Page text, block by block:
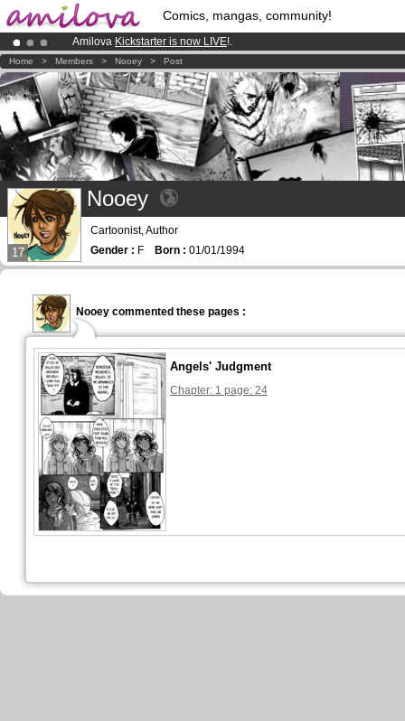
Comics, mangas, community!
Amilova Kickstarter is now LIVE!.
Already 100000membersand 1000comics & mangas!.
Premium membership from3.95 eurosper month !Get membership
Home > Members > Nooey > Post
17
Nooey
Cartoonist, Author
Gender : F Born : 01/01/1994
Nooey commented these pages :
Angels' Judgment
Chapter: 1 page: 24